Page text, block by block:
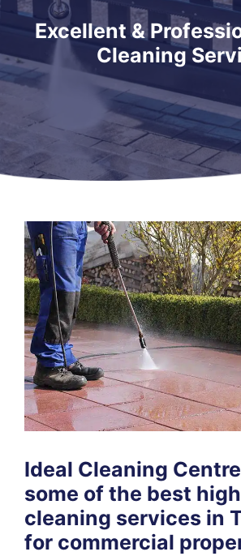
Excellent &
Cleaning
Ideal Cleaning
some of the best
cleaning services in
for commercial